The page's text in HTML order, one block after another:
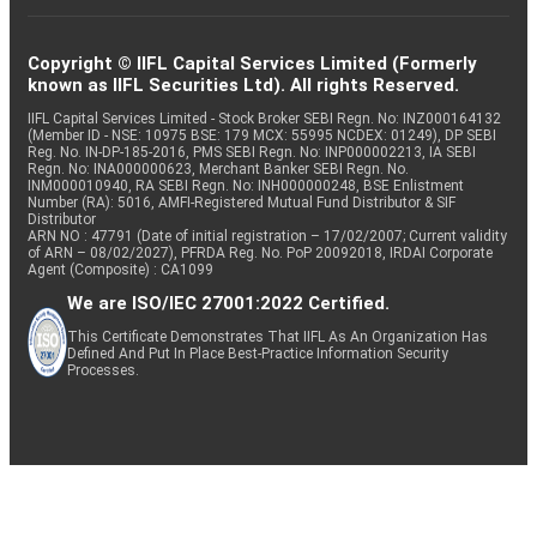
Copyright © IIFL Capital Services Limited (Formerly
known as IIFL Securities Ltd). All rights Reserved.
IIFL Capital Services Limited - Stock Broker SEBI Regn. No: INZ000164132
(Member ID - NSE: 10975 BSE: 179 MCX: 55995 NCDEX: 01249), DP SEBI
Reg. No. IN-DP-185-2016, PMS SEBI Regn. No: INP000002213, IA SEBI
Regn. No: INA000000623, Merchant Banker SEBI Regn. No.
INM000010940, RA SEBI Regn. No: INH000000248, BSE Enlistment
Number (RA): 5016, AMFI-Registered Mutual Fund Distributor & SIF
Distributor
ARN NO : 47791 (Date of initial registration – 17/02/2007; Current validity
of ARN – 08/02/2027), PFRDA Reg. No. PoP 20092018, IRDAI Corporate
Agent (Composite) : CA1099
We are ISO/IEC 27001:2022 Certified.
This Certificate Demonstrates That IIFL As An Organization Has
Defined And Put In Place Best-Practice Information Security
Processes.